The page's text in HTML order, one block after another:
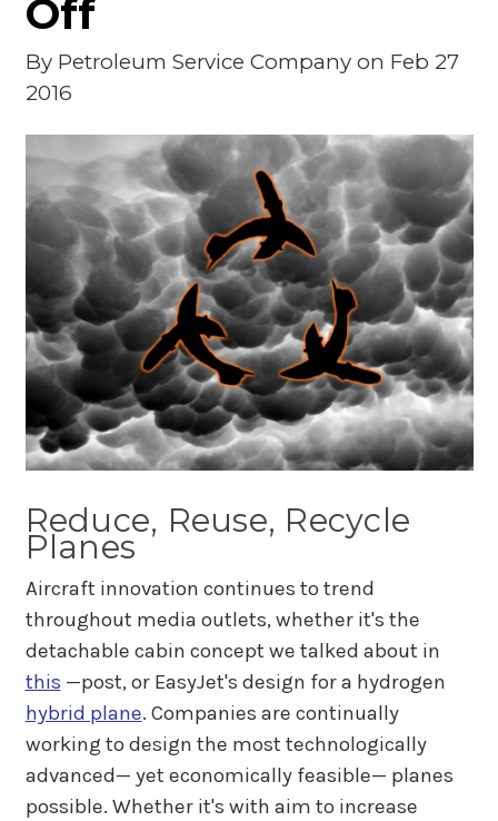
Off
By Petroleum Service Companyon Feb 27
2016
Reduce, Reuse, Recycle
Planes
Aircraft innovation continues to trend
throughout media outlets, whether it's the
detachable cabin concept we talked about in
this —post, or EasyJet's design for a hydrogen
hybrid plane. Companies are continually
working to design the most technologically
advanced— yet economically feasible— planes
possible. Whether it's with aim to increase